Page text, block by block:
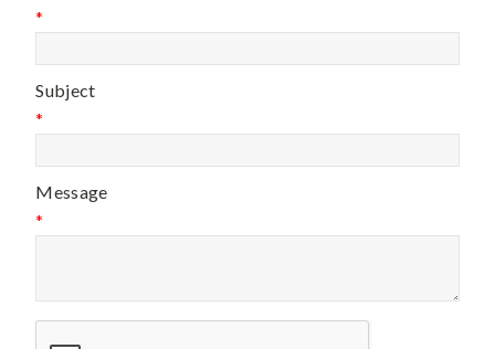
*
Subject
*
Message
*